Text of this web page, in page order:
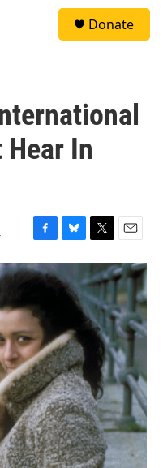
Donate
In
F
a
c
b
o
o
k
B
l
u
e
y
T
w
i
t
t
e
r
E
m
a
i
l